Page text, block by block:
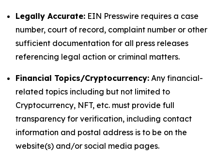
Legally Accurate: EIN Presswire requires a case
number, court of record, complaint number or other
sufficient documentation for all press releases
referencing legal action or criminal matters.
Financial Topics/Cryptocurrency: Any financial-
related topics including but not limited to
Cryptocurrency, NFT, etc. must provide full
transparency for verification, including contact
information and postal address is to be on the
website(s) and/or social media pages.